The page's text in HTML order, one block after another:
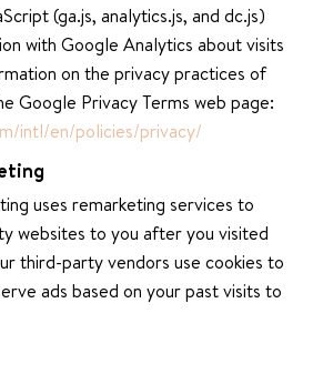
(ga.js, analytics.js, and dc.js)
with Google Analytics about visits
on the privacy practices of
Google Privacy Terms web page:
intl/en/policies/privacy/
uses remarketing services to
websites to you after you visited
third-party vendors use cookies to
ads based on your past visits to